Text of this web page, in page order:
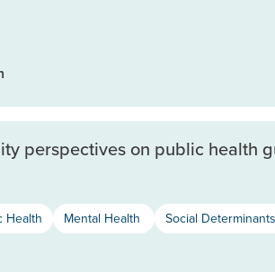
perspectives on public health
Health Mental Health Social